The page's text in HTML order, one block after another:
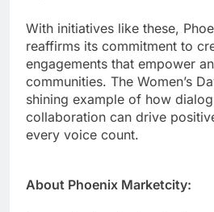
With initiatives like these,
reaffirms its commitment to
engagements that empower
communities. The Women’s
shining example of how
collaboration can drive
every voice count.
About Phoenix Marketcity: